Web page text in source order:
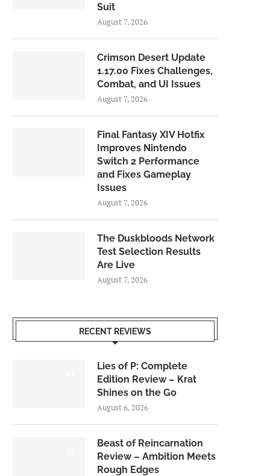
Suit
August 7, 2026
Crimson Desert Update
1.17.00 Fixes Challenges,
Combat, and UI Issues
August 7, 2026
Final Fantasy XIV Hotfix
Improves Nintendo
Switch 2 Performance
and Fixes Gameplay
Issues
August 7, 2026
The Duskbloods Network
Test Selection Results
Are Live
August 7, 2026
RECENT REVIEWS
Lies of P: Complete
Edition Review – Krat
Shines on the Go
August 6, 2026
Beast of Reincarnation
Review – Ambition Meets
Rough Edges